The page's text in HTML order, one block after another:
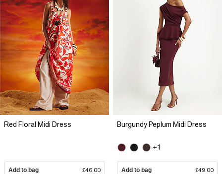
Red Floral Midi Dress
Add to bag £46.00
Burgundy Peplum Midi Dress
+1
Add to bag £49.00